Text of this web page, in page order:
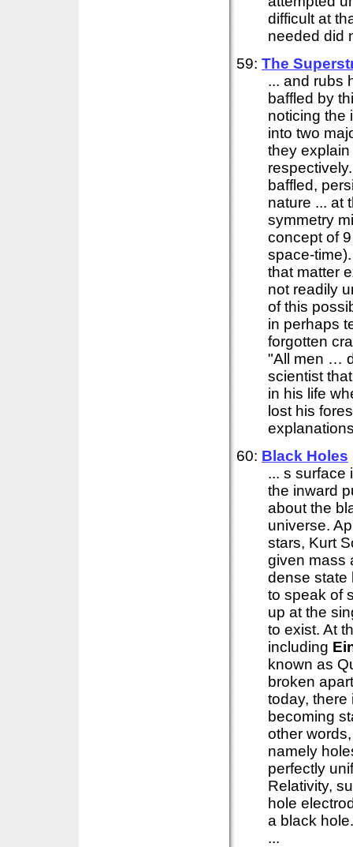
difficult at
needed did
59: The
... and rubs
baffled by
noticing the
into two
they
baffled,
nature ... at
symmetry
concept of
space-
that matter
not readily
of this
in perhaps
forgotten
"All men …
scientist
in his life
lost his
60: Black Holes
... s surface
the inward
about the
universe.
stars, Kurt
given mass
dense state
to speak of
up at the
to exist. At
including
known as
broken
today, there
becoming
other
namely
perfectly
Relativity,
hole
a black
...